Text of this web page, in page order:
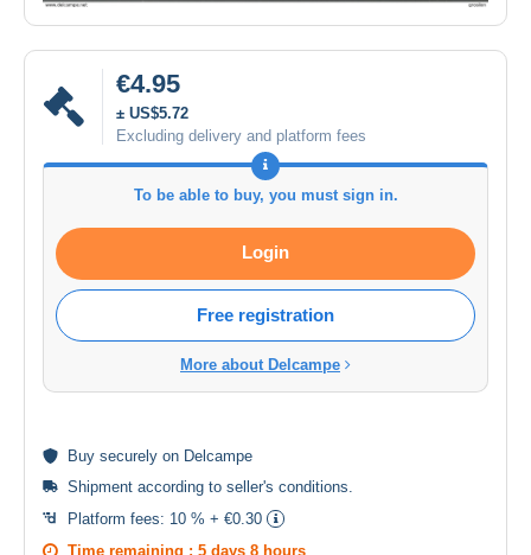
€4.95
± US$5.72
Excluding delivery and platform fees
To be able to buy, you must sign in.
Login
Free registration
More about Delcampe
Buy securely on Delcampe
Shipment according to seller's conditions
Platform fees: 10 % + €0.30
Time remaining : 5 days 8 hours